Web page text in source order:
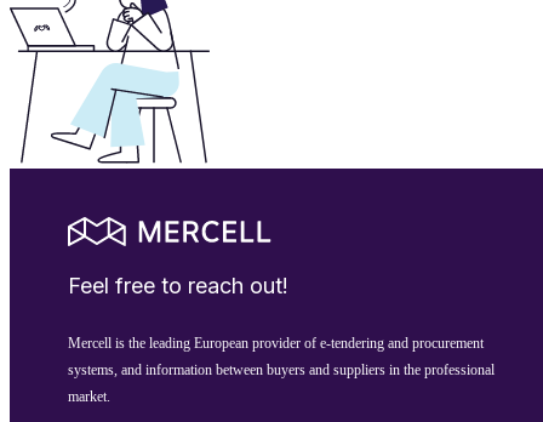
Feel free to reach out!
Mercell is the leading European provider of e-tendering and procurement
systems, and information between buyers and suppliers in the professional
market.